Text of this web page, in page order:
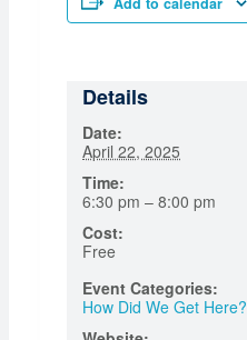
Details
Date:
April 22, 2025
Time:
6:30 pm – 8:00 pm
Cost:
Free
Event Categories:
How Did We Get Here?